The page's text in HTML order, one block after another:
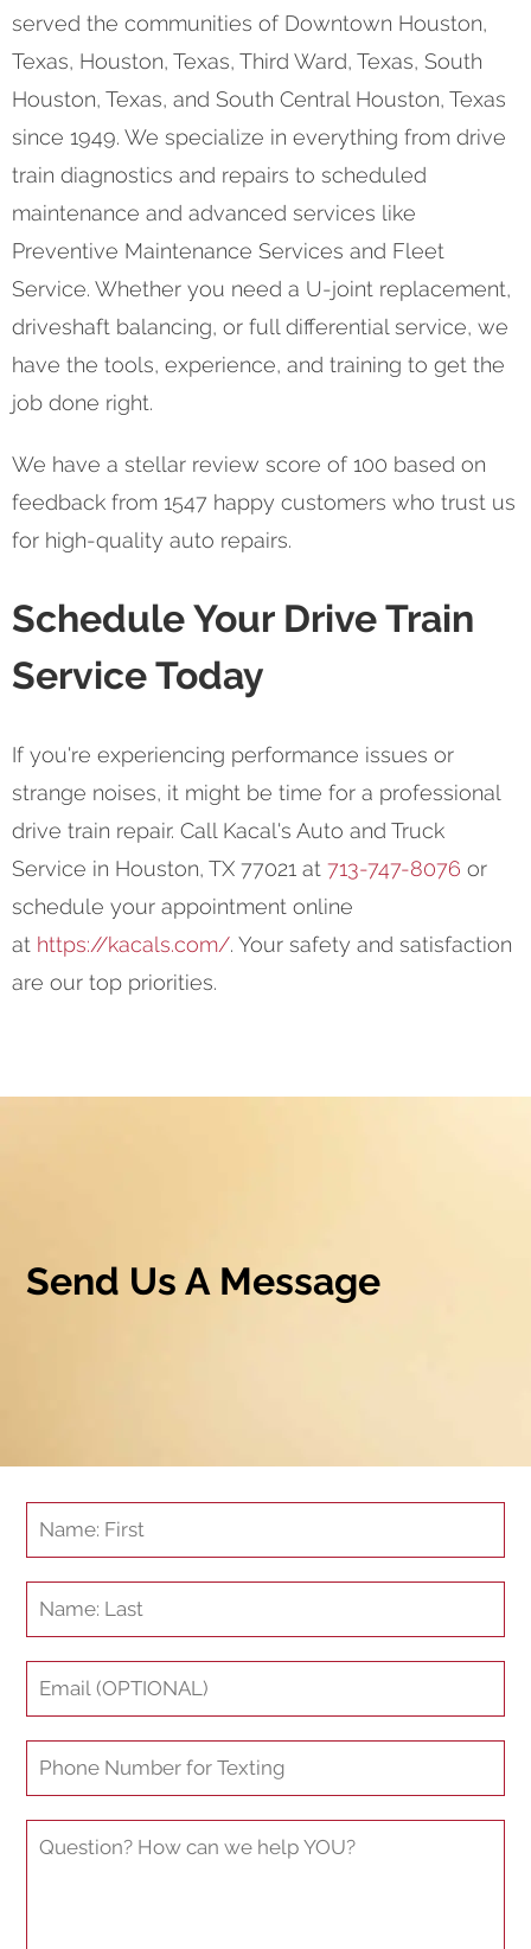
served the communities of Downtown Houston,
Texas, Houston, Texas, Third Ward, Texas, South
Houston, Texas, and South Central Houston, Texas
since 1949. We specialize in everything from drive
train diagnostics and repairs to scheduled
maintenance and advanced services like
Preventive Maintenance Services and Fleet
Service. Whether you need a U-joint replacement,
driveshaft balancing, or full differential service, we
have the tools, experience, and training to get the
job done right.
We have a stellar review score of 100 based on
feedback from 1547 happy customers who trust us
for high-quality auto repairs.
Schedule Your Drive Train
Service Today
If you're experiencing performance issues or
strange noises, it might be time for a professional
drive train repair. Call Kacal's Auto and Truck
Service in Houston, TX 77021 at 713-747-8076 or
schedule your appointment online
at https://kacals.com/. Your safety and satisfaction
are our top priorities.
Send Us A Message